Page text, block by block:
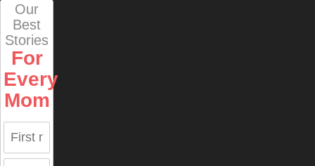
Our
Best
Stories
For
Every
Mom